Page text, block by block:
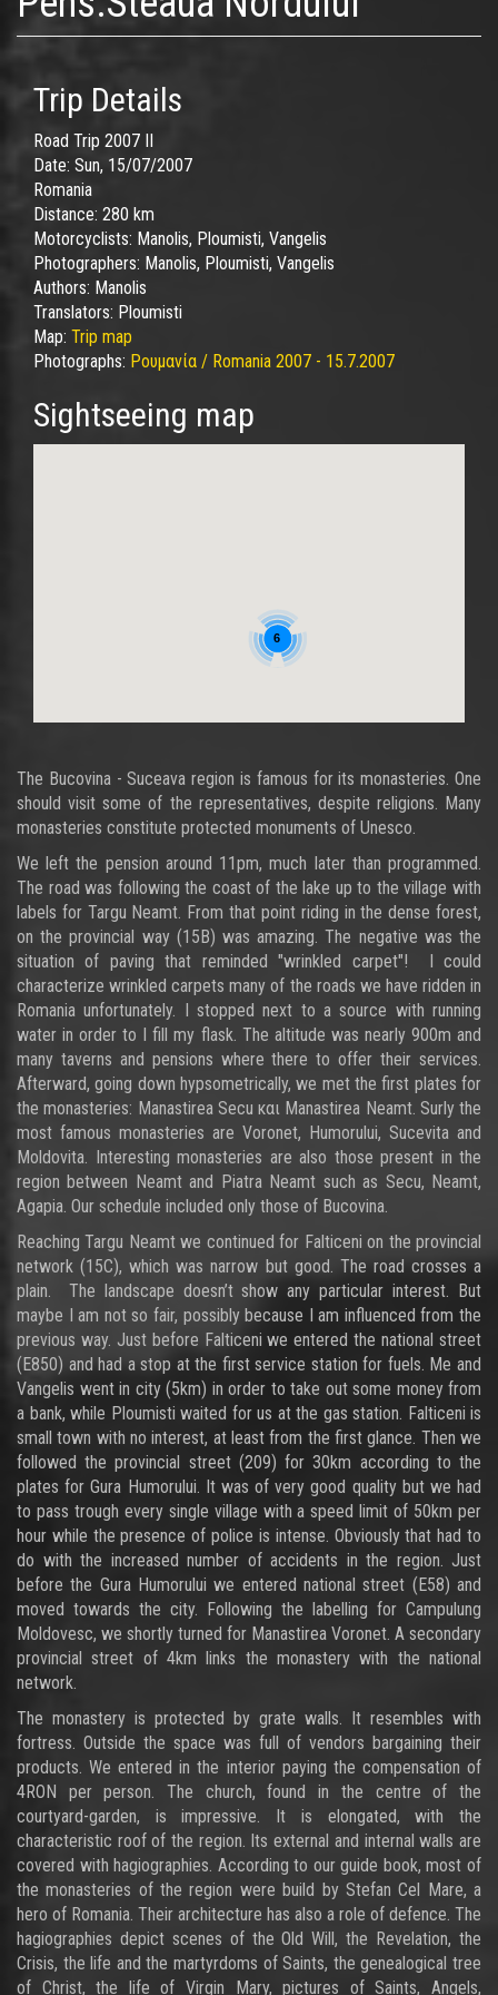
Trip Details
Road Trip 2007 II
Date: Sun, 15/07/2007
Romania
Distance: 280 km
Motorcyclists: Manolis, Ploumisti, Vangelis
Photographers: Manolis, Ploumisti, Vangelis
Authors: Manolis
Translators: Ploumisti
Map: Trip map
Photographs: Ρουμανία / Romania 2007 - 15.7.2007
Sightseeing map
6
The Bucovina - Suceava region is famous for its monasteries. One
should visit some of the representatives, despite religions. Many
monasteries constitute protected monuments of Unesco.
We left the pension around 11pm, much later than programmed.
The road was following the coast of the lake up to the village with
labels for Targu Neamt. From that point riding in the dense forest,
on the provincial way (15B) was amazing. The negative was the
situation of paving that reminded "wrinkled carpet"! I could
characterize wrinkled carpets many of the roads we have ridden in
Romania unfortunately. I stopped next to a source with running
water in order to I fill my flask. The altitude was nearly 900m and
many taverns and pensions where there to offer their services.
Afterward, going down hypsometrically, we met the first plates for
the monasteries: Manastirea Secu και Manastirea Neamt. Surly the
most famous monasteries are Voronet, Humorului, Sucevita and
Moldovita. Interesting monasteries are also those present in the
region between Neamt and Piatra Neamt such as Secu, Neamt,
Agapia. Our schedule included only those of Bucovina.
Reaching Targu Neamt we continued for Falticeni on the provincial
network (15C), which was narrow but good. The road crosses a
plain. The landscape doesn’t show any particular interest. But
maybe I am not so fair, possibly because I am influenced from the
previous way. Just before Falticeni we entered the national street
(E850) and had a stop at the first service station for fuels. Me and
Vangelis went in city (5km) in order to take out some money from
a bank, while Ploumisti waited for us at the gas station. Falticeni is
small town with no interest, at least from the first glance. Then we
followed the provincial street (209) for 30km according to the
plates for Gura Humorului. It was of very good quality but we had
to pass trough every single village with a speed limit of 50km per
hour while the presence of police is intense. Obviously that had to
do with the increased number of accidents in the region. Just
before the Gura Humorului we entered national street (E58) and
moved towards the city. Following the labelling for Campulung
Moldovesc, we shortly turned for Manastirea Voronet. A secondary
provincial street of 4km links the monastery with the national
network.
The monastery is protected by grate walls. It resembles with
fortress. Outside the space was full of vendors bargaining their
products. We entered in the interior paying the compensation of
4RON per person. The church, found in the centre of the
courtyard-garden, is impressive. It is elongated, with the
characteristic roof of the region. Its external and internal walls are
covered with hagiographies. According to our guide book, most of
the monasteries of the region were build by Stefan Cel Mare, a
hero of Romania. Their architecture has also a role of defence. The
hagiographies depict scenes of the Old Will, the Revelation, the
Crisis, the life and the martyrdoms of Saints, the genealogical tree
of Christ, the life of Virgin Mary, pictures of Saints, Angels,